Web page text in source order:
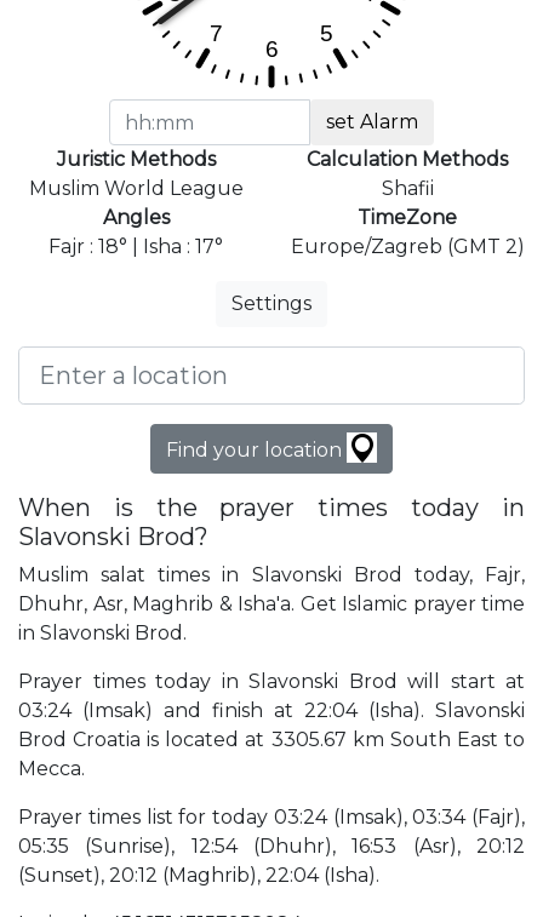
set Alarm
Juristic Methods
Muslim World League
Calculation Methods
Shafii
Angles
Fajr : 18° | Isha : 17°
TimeZone
Europe/Zagreb (GMT 2)
Settings
Find your location
When is the prayer times today in
Slavonski Brod?
Muslim salat times in Slavonski Brod today, Fajr,
Dhuhr, Asr, Maghrib & Isha'a. Get Islamic prayer time
in Slavonski Brod.
Prayer times today in Slavonski Brod will start at
03:24 (Imsak) and finish at 22:04 (Isha). Slavonski
Brod Croatia is located at 3305.67 km South East to
Mecca.
Prayer times list for today 03:24 (Imsak), 03:34 (Fajr),
05:35 (Sunrise), 12:54 (Dhuhr), 16:53 (Asr), 20:12
(Sunset), 20:12 (Maghrib), 22:04 (Isha).